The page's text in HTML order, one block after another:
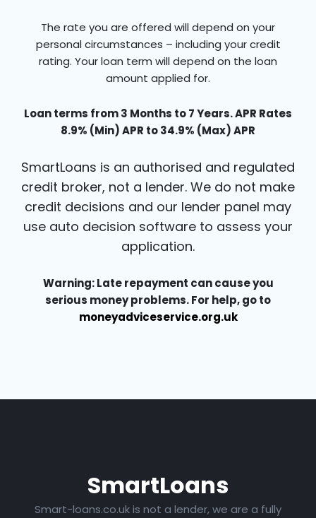
The rate you are offered will depend on your
personal circumstances – including your credit
rating. Your loan term will depend on the loan
amount applied for.
Loan terms from 3 Months to 7 Years. APR Rates
8.9% (Min) APR to 34.9% (Max) APR
SmartLoans is an authorised and regulated
credit broker, not a lender. We do not make
credit decisions and our lender panel may
use auto decision software to assess your
application.
Warning: Late repayment can cause you
serious money problems. For help, go to
moneyadviceservice.org.uk
SmartLoans
Smart-loans.co.uk is not a lender, we are a fully